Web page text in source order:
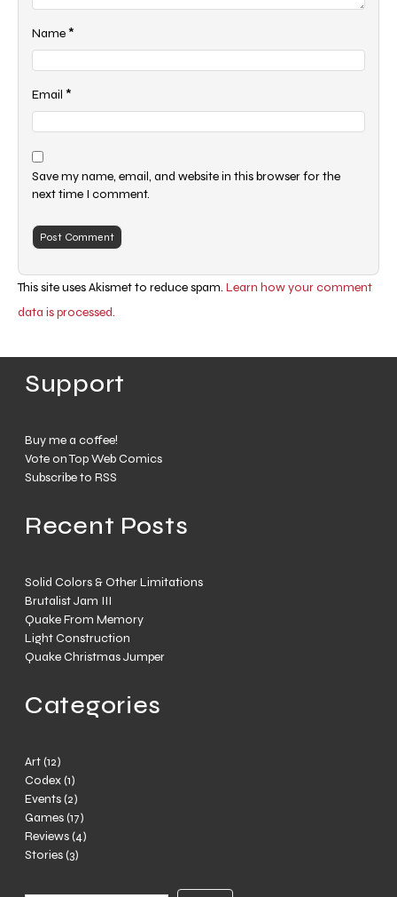
Name*
Email *
Save my name, email, and website in this browser for the
next time I comment.
This site uses Akismet to reduce spam. Learn how your comment
data is processed.
Support
Buy me a coffee!
Vote on Top Web Comics
Subscribe to RSS
Recent Posts
Solid Colors & Other Limitations
Brutalist Jam III
Quake From Memory
Light Construction
Quake Christmas Jumper
Categories
Art (12)
Codex (1)
Events (2)
Games (17)
Reviews (4)
Stories (3)